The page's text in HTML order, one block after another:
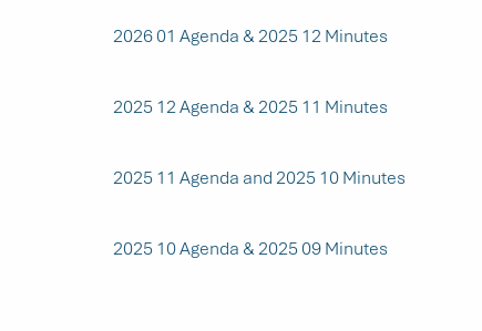
2026 01 Agenda & 2025 12 Minutes
2025 12 Agenda & 2025 11 Minutes
2025 11 Agenda and 2025 10 Minutes
2025 10 Agenda & 2025 09 Minutes